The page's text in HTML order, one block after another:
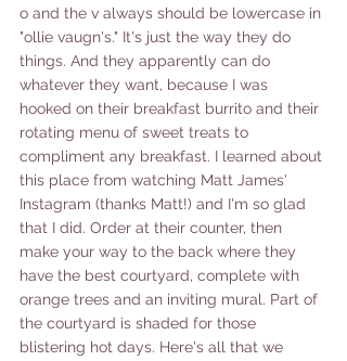
o and the v always should be lowercase in
"ollie vaugn's." It's just the way they do
things. And they apparently can do
whatever they want, because I was
hooked on their breakfast burrito and their
rotating menu of sweet treats to
compliment any breakfast. I learned about
this place from watching Matt James'
Instagram (thanks Matt!) and I'm so glad
that I did. Order at their counter, then
make your way to the back where they
have the best courtyard, complete with
orange trees and an inviting mural. Part of
the courtyard is shaded for those
blistering hot days. Here's all that we